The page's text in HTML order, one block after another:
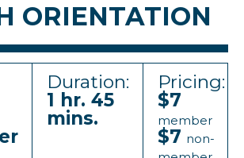
ORIENTATION
Duration:
1 hr. 45
mins.
Pricing:
$7
member
$7 non-